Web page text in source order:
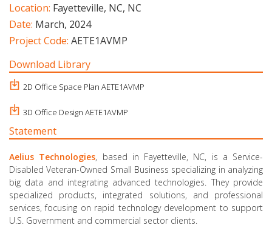
Location: Fayetteville, NC, NC
Date: March, 2024
Project Code: AETE1AVMP
Download Library
2D Office Space Plan AETE1AVMP
3D Office Design AETE1AVMP
Statement
Aelius Technologies, based in Fayetteville, NC, is a Service-
Disabled Veteran-Owned Small Business specializing in analyzing
big data and integrating advanced technologies. They provide
specialized products, integrated solutions, and professional
services, focusing on rapid technology development to support
U.S. Government and commercial sector clients.